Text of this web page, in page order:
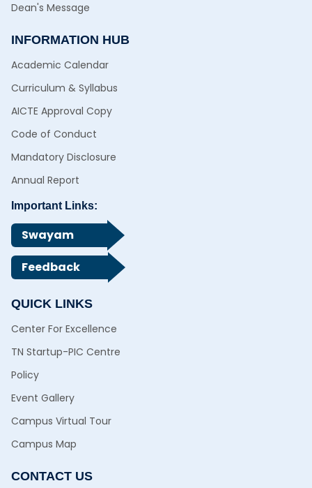
Dean's Message
INFORMATION HUB
Academic Calendar
Curriculum & Syllabus
AICTE Approval Copy
Code of Conduct
Mandatory Disclosure
Annual Report
Important Links:
Swayam
Feedback
QUICK LINKS
Center For Excellence
TN Startup-PIC Centre
Policy
Event Gallery
Campus Virtual Tour
Campus Map
CONTACT US